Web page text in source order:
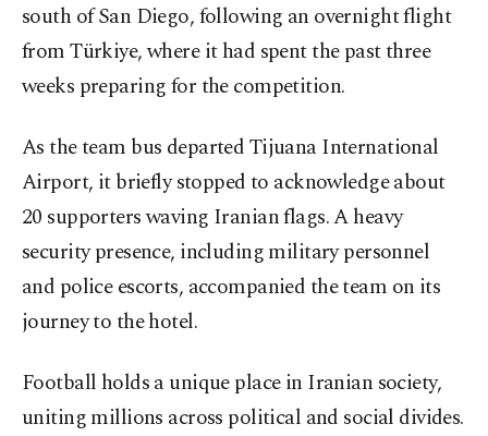
south of San Diego, following an overnight flight
from Türkiye, where it had spent the past three
weeks preparing for the competition.
As the team bus departed Tijuana International
Airport, it briefly stopped to acknowledge about
20 supporters waving Iranian flags. A heavy
security presence, including military personnel
and police escorts, accompanied the team on its
journey to the hotel.
Football holds a unique place in Iranian society,
uniting millions across political and social divides.